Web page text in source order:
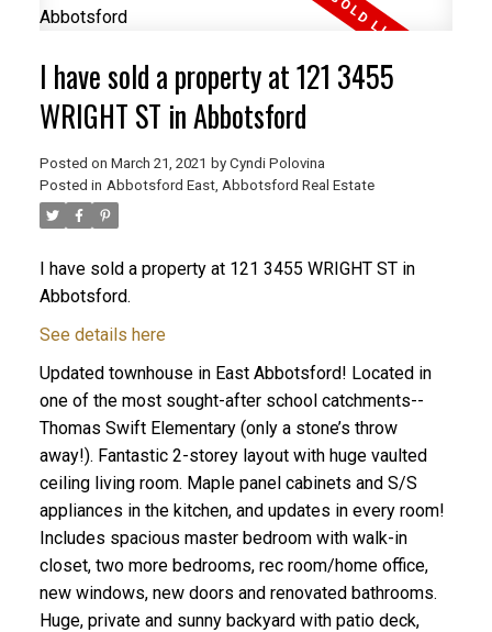
I have sold a property at 121 3455
WRIGHT ST in Abbotsford
Posted on March 21, 2021 by Cyndi Polovina
Posted in Abbotsford East, Abbotsford Real Estate
I have sold a property at 121 3455 WRIGHT ST in
Abbotsford.
See details here
Updated townhouse in East Abbotsford! Located in
one of the most sought-after school catchments--
Thomas Swift Elementary (only a stone’s throw
away!). Fantastic 2-storey layout with huge vaulted
ceiling living room. Maple panel cabinets and S/S
appliances in the kitchen, and updates in every room!
Includes spacious master bedroom with walk-in
closet, two more bedrooms, rec room/home office,
new windows, new doors and renovated bathrooms.
Huge, private and sunny backyard with patio deck,